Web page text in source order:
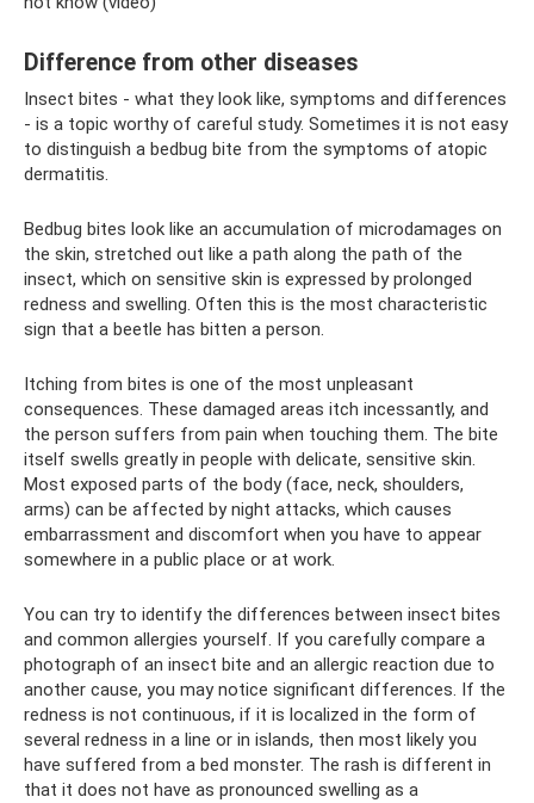
Difference from other diseases
Insect bites - what they look like, symptoms and differences
- is a topic worthy of careful study. Sometimes it is not easy
to distinguish a bedbug bite from the symptoms of atopic
dermatitis.
Bedbug bites look like an accumulation of microdamages on
the skin, stretched out like a path along the path of the
insect, which on sensitive skin is expressed by prolonged
redness and swelling. Often this is the most characteristic
sign that a beetle has bitten a person.
Itching from bites is one of the most unpleasant
consequences. These damaged areas itch incessantly, and
the person suffers from pain when touching them. The bite
itself swells greatly in people with delicate, sensitive skin.
Most exposed parts of the body (face, neck, shoulders,
arms) can be affected by night attacks, which causes
embarrassment and discomfort when you have to appear
somewhere in a public place or at work.
You can try to identify the differences between insect bites
and common allergies yourself. If you carefully compare a
photograph of an insect bite and an allergic reaction due to
another cause, you may notice significant differences. If the
redness is not continuous, if it is localized in the form of
several redness in a line or in islands, then most likely you
have suffered from a bed monster. The rash is different in
that it does not have as pronounced swelling as a